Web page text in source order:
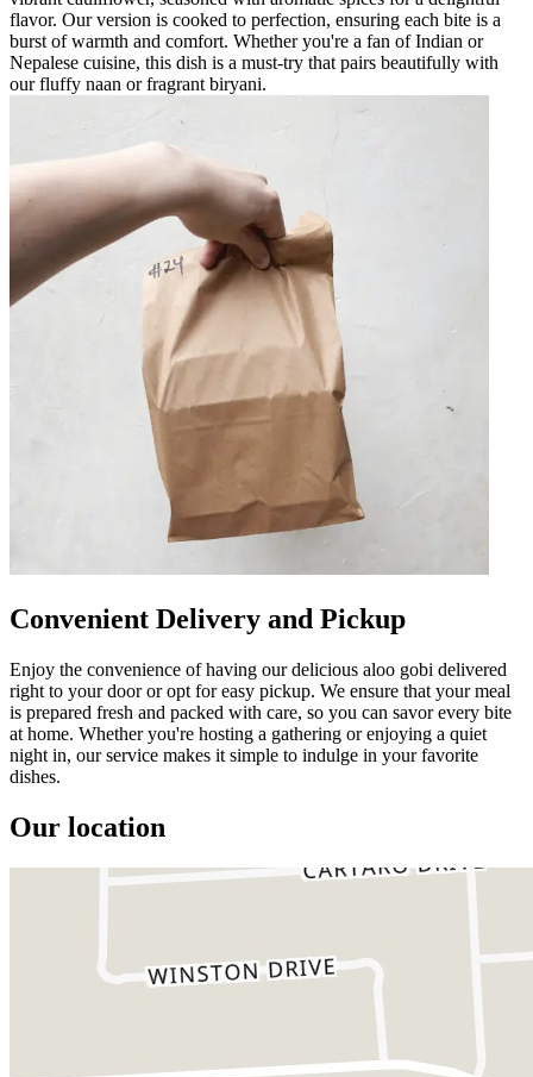
flavor. Our version is cooked to perfection, ensuring each bite is a
burst of warmth and comfort. Whether you're a fan of Indian or
Nepalese cuisine, this dish is a must-try that pairs beautifully with
our fluffy naan or fragrant biryani.
Convenient Delivery and Pickup
Enjoy the convenience of having our delicious aloo gobi delivered
right to your door or opt for easy pickup. We ensure that your meal
is prepared fresh and packed with care, so you can savor every bite
at home. Whether you're hosting a gathering or enjoying a quiet
night in, our service makes it simple to indulge in your favorite
dishes.
Our location